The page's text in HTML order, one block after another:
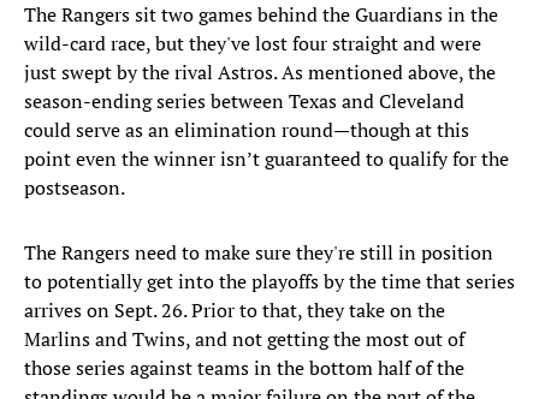
The Rangers sit two games behind the Guardians in the
wild-card race, but they've lost four straight and were
just swept by the rival Astros. As mentioned above, the
season-ending series between Texas and Cleveland
could serve as an elimination round—though at this
point even the winner isn’t guaranteed to qualify for the
postseason.
The Rangers need to make sure they're still in position
to potentially get into the playoffs by the time that series
arrives on Sept. 26. Prior to that, they take on the
Marlins and Twins, and not getting the most out of
those series against teams in the bottom half of the